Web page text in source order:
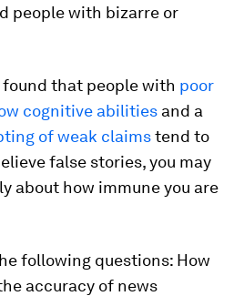
people with bizarre or
that people with poor
cognitive abilities and a
of weak claimstend to
false stories, you may
about how immune you are
following questions: How
accuracy of news